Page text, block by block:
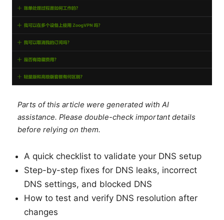
Parts of this article were generated with AI
assistance. Please double-check important details
before relying on them.
A quick checklist to validate your DNS setup
Step-by-step fixes for DNS leaks, incorrect
DNS settings, and blocked DNS
How to test and verify DNS resolution after
changes